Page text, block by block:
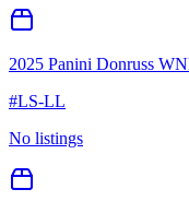
2025 Panini Donruss
#LS-LL
No listings